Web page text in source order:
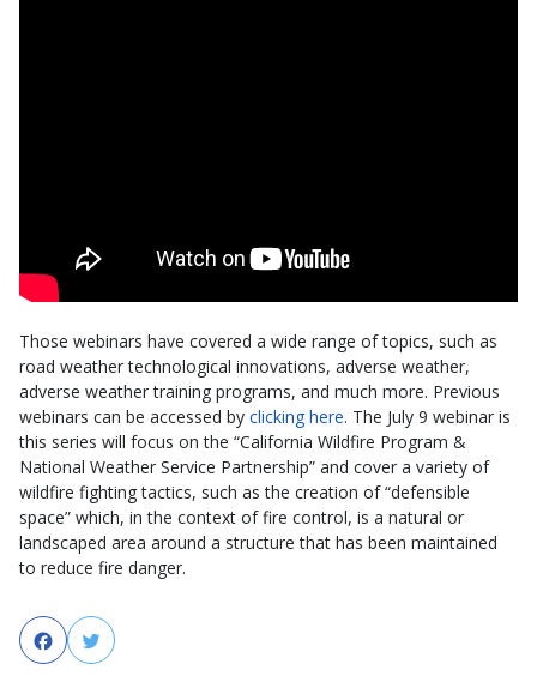
Those webinars have covered a wide range of topics, such as
road weather technological innovations, adverse weather,
adverse weather training programs, and much more. Previous
webinars can be accessed by clicking here. The July 9 webinar is
this series will focus on the “California Wildfire Program &
National Weather Service Partnership” and cover a variety of
wildfire fighting tactics, such as the creation of “defensible
space” which, in the context of fire control, is a natural or
landscaped area around a structure that has been maintained
to reduce fire danger.
FacebookTwitter